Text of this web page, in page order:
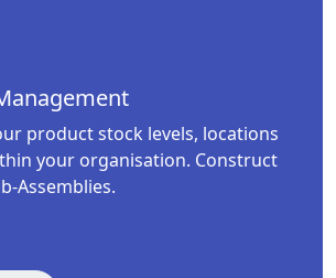
product stock levels, locations
your organisation. Construct
Assemblies.